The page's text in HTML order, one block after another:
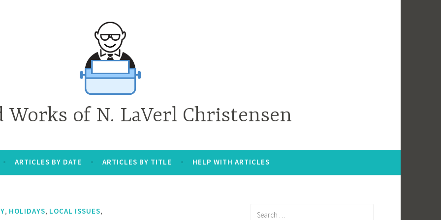
Works of N. LaVerl Christensen
ARTICLES BY DATE ARTICLES BY TITLE HELP WITH ARTICLES
, HOLIDAYS, LOCAL ISSUES,